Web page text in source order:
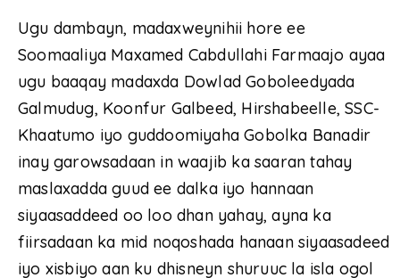
Ugu dambayn, madaxweynihii hore ee
Soomaaliya Maxamed Cabdullahi Farmaajo ayaa
ugu baaqay madaxda Dowlad Goboleedyada
Galmudug, Koonfur Galbeed, Hirshabeelle, SSC-
Khaatumo iyo guddoomiyaha Gobolka Banadir
inay garowsadaan in waajib ka saaran tahay
maslaxadda guud ee dalka iyo hannaan
siyaasaddeed oo loo dhan yahay, ayna ka
fiirsadaan ka mid noqoshada hanaan siyaasadeed
iyo xisbiyo aan ku dhisneyn shuruuc la isla ogol